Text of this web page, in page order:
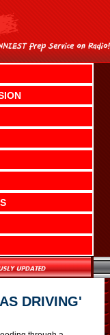
DRIVING'